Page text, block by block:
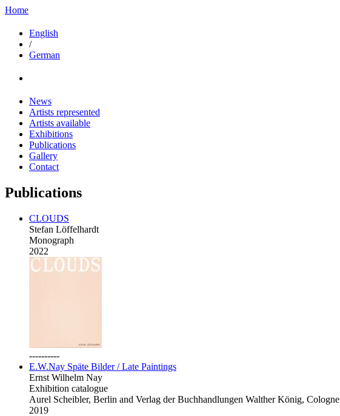
Home
English
/
German
News
Artists represented
Artists available
Exhibitions
Publications
Gallery
Contact
Publications
CLOUDS
Stefan Löffelhardt
Monograph
2022
----------
E.W.Nay Späte Bilder / Late Paintings
Ernst Wilhelm Nay
Exhibition catalogue
Aurel Scheibler, Berlin and Verlag der Buchhandlungen Walther König, Cologne
2019